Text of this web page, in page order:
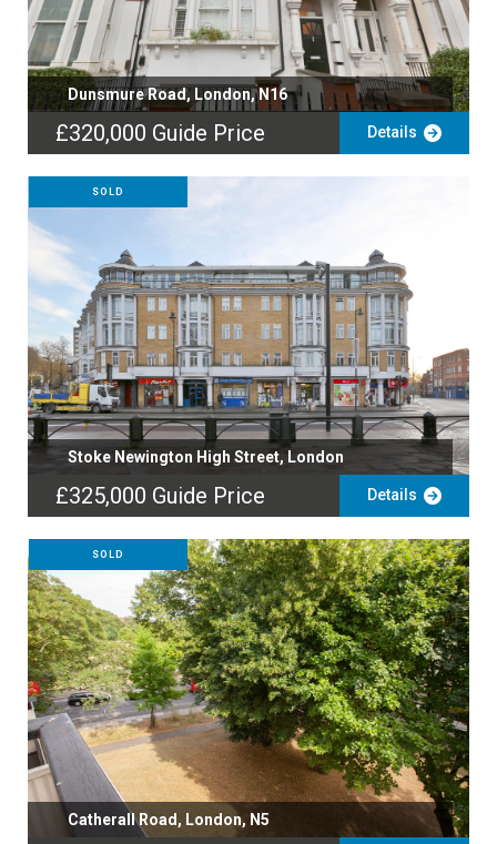
Dunsmure Road, London, N16
£320,000 Guide Price Details
SOLD
Stoke Newington High Street, London
£325,000 Guide Price Details
SOLD
Catherall Road, London, N5